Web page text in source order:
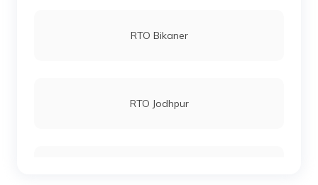
RTO Bikaner
RTO Jodhpur